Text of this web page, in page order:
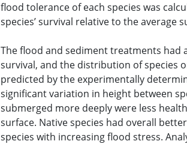
flood tolerance of each species was
species’ survival relative to the average
The flood and sediment treatments had
survival, and the distribution of species
predicted by the experimentally
significant variation in height between
submerged more deeply were less
surface. Native species had overall
species with increasing flood stress.